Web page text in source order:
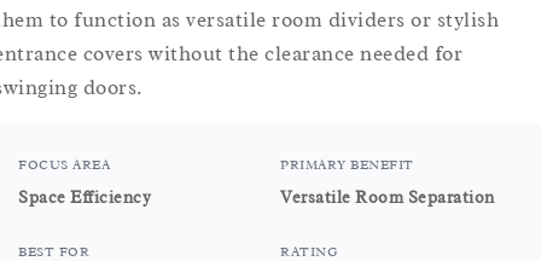
to function as versatile room dividers or stylish
covers without the clearance needed for
doors.
FOCUS AREA
Space Efficiency
PRIMARY BENEFIT
Versatile Room Separation
BEST FOR RATING